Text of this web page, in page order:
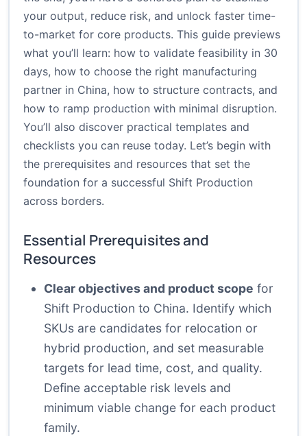
your output, reduce risk, and unlock faster time-
to-market for core products. This guide previews
what you’ll learn: how to validate feasibility in 30
days, how to choose the right manufacturing
partner in China, how to structure contracts, and
how to ramp production with minimal disruption.
You’ll also discover practical templates and
checklists you can reuse today. Let’s begin with
the prerequisites and resources that set the
foundation for a successful Shift Production
across borders.
Essential Prerequisites and
Resources
Clear objectives and product scope for
Shift Production to China. Identify which
SKUs are candidates for relocation or
hybrid production, and set measurable
targets for lead time, cost, and quality.
Define acceptable risk levels and
minimum viable change for each product
family.